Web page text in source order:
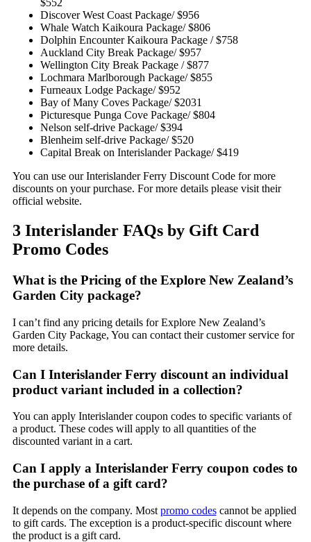
$552
Discover West Coast Package/ $956
Whale Watch Kaikoura Package/ $806
Dolphin Encounter Kaikoura Package / $758
Auckland City Break Package/ $957
Wellington City Break Package / $877
Lochmara Marlborough Package/ $855
Furneaux Lodge Package/ $952
Bay of Many Coves Package/ $2031
Picturesque Punga Cove Package/ $804
Nelson self-drive Package/ $394
Blenheim self-drive Package/ $520
Capital Break on Interislander Package/ $419
You can use our Interislander Ferry Discount Code for more
discounts on your purchase. For more details please visit their
official website.
3 Interislander FAQs by Gift Card
Promo Codes
What is the Pricing of the Explore New Zealand’s
Garden City package?
I can’t find any pricing details for Explore New Zealand’s
Garden City Package, You can contact their customer service for
more details.
Can I Interislander Ferry discount an individual
product variant included in a collection?
You can apply Interislander coupon codes to specific variants of
a product. These codes will apply to all quantities of the
discounted variant in a cart.
Can I apply a Interislander Ferry coupon codes to
the purchase of a gift card?
It depends on the company. Most promo codescannot be applied
to gift cards. The exception is a product-specific discount where
the product is a gift card.